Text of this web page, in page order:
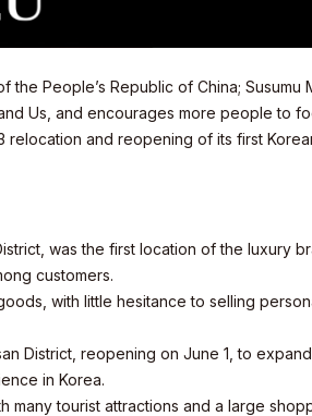
People’s Republic of China; Susumu
Us, and encourages more people to
relocation and reopening of its first
was the first location of the luxury
customers.
with little hesitance to selling
District, reopening on June 1, to
in Korea.
tourist attractions and a large